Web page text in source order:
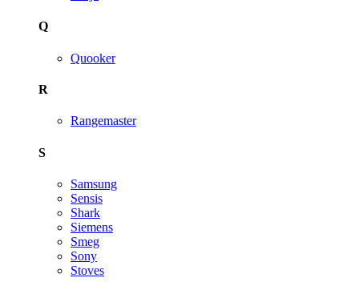
Q
Quooker
R
Rangemaster
S
Samsung
Sensis
Shark
Siemens
Smeg
Sony
Stoves